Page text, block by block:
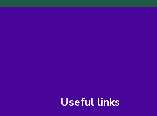
Useful links